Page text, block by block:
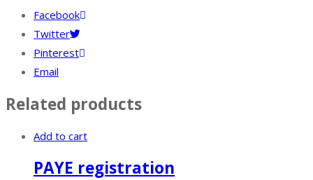
Facebook
Twitter
Pinterest
Email
Related products
Add to cart
PAYE registration